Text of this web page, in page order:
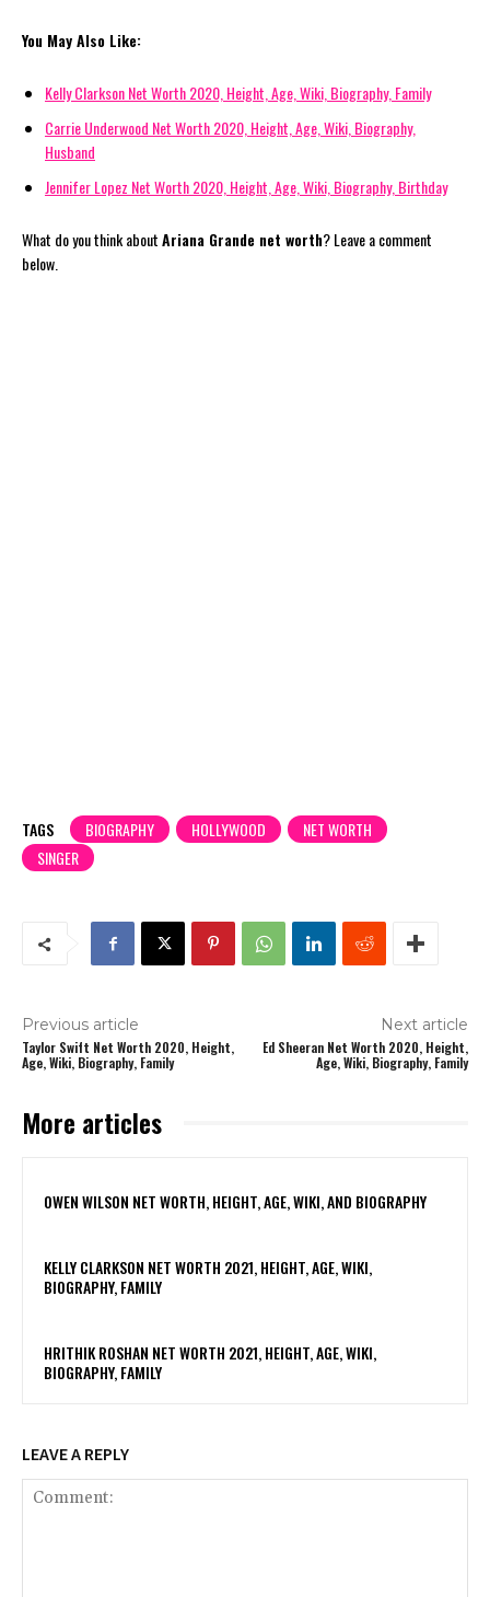
You May Also Like:
Kelly Clarkson Net Worth 2020, Height, Age, Wiki, Biography, Family
Carrie Underwood Net Worth 2020, Height, Age, Wiki, Biography,
Husband
Jennifer Lopez Net Worth 2020, Height, Age, Wiki, Biography, Birthday
What do you think aboutAriana Grande net worth? Leave a comment
below.
TAGS BIOGRAPHY HOLLYWOOD
NET WORTH
SINGER
Previous article
Taylor Swift Net Worth 2020, Height,
Age, Wiki, Biography, Family
Next article
Ed Sheeran Net Worth 2020, Height,
Age, Wiki, Biography, Family
More articles
OWEN WILSON NET WORTH, HEIGHT, AGE, WIKI, AND BIOGRAPHY
KELLY CLARKSON NET WORTH 2021, HEIGHT, AGE, WIKI,
BIOGRAPHY, FAMILY
HRITHIK ROSHAN NET WORTH 2021, HEIGHT, AGE, WIKI,
BIOGRAPHY, FAMILY
LEAVE A REPLY